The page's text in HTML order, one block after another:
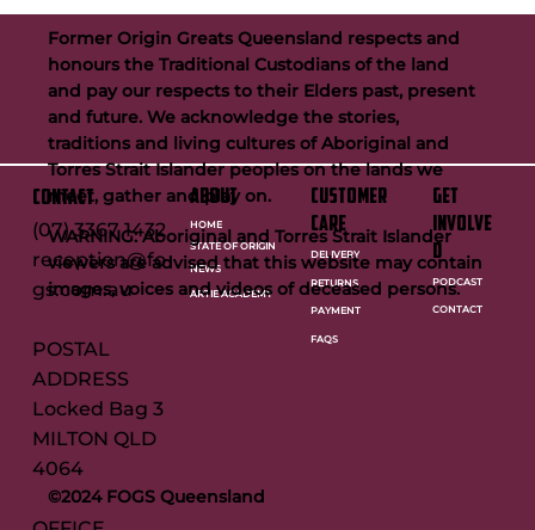
©2024 FOGS Queensland
CONTACT
(07) 3367 1432
reception@fo
gs.com.au
POSTAL
ADDRESS
Locked Bag 3
MILTON QLD
4064
ABOUT
HOME
STATE OF ORIGIN
NEWS
ARTIE ACADEMY
GET
INVOLVE
D
PODCAST
CONTACT
customer
care
DELIVERY
RETURNS
PAYMENT
FAQS
Former Origin Greats Queensland respects and
honours the Traditional Custodians of the land
and pay our respects to their Elders past, present
and future. We acknowledge the stories,
traditions and living cultures of Aboriginal and
Torres Strait Islander peoples on the lands we
meet, gather and play on.
WARNING: Aboriginal and Torres Strait Islander
viewers are advised that this website may contain
images, voices and videos of deceased persons.